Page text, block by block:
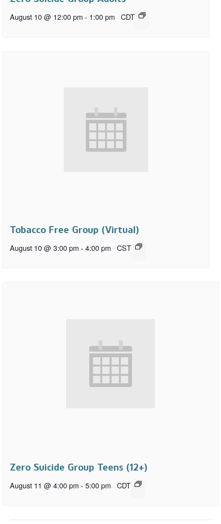
August 10 @ 12:00 pm - 1:00 pm CDT
Tobacco Free Group (Virtual)
August 10 @ 3:00 pm - 4:00 pm CST
Zero Suicide Group Teens (12+)
August 11 @ 4:00 pm - 5:00 pm CDT